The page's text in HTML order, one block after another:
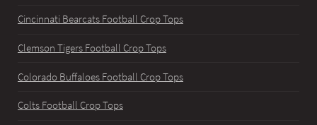
Cincinnati Bearcats Football Crop Tops
Clemson Tigers Football Crop Tops
Colorado Buffaloes Football Crop Tops
Colts Football Crop Tops